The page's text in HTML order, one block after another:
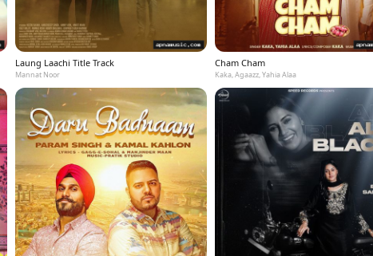
Laung Laachi Title Track
Mannat Noor
Cham Cham
Kaka, Agaazz, Yahia Alaa